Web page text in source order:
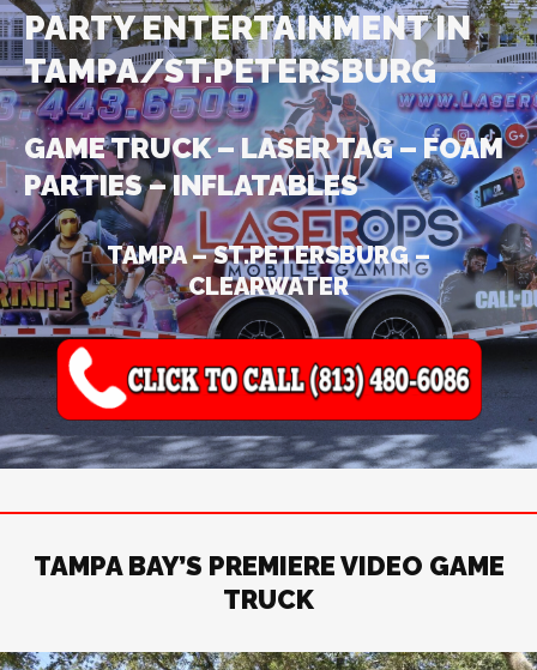
PARTY ENTERTAINMENT IN
TAMPA/ST.PETERSBURG
GAME TRUCK – LASER TAG – FOAM
PARTIES – INFLATABLES
TAMPA – ST.PETERSBURG –
CLEARWATER
TAMPA BAY’S PREMIERE VIDEO GAME
TRUCK